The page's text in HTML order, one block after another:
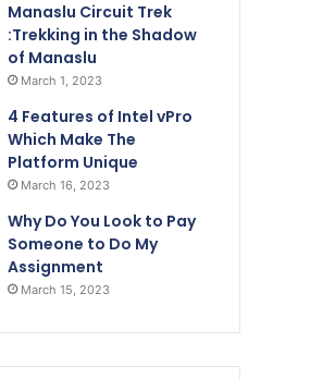
Manaslu Circuit Trek
:Trekking in the Shadow
of Manaslu
March 1, 2023
4 Features of Intel vPro
Which Make The
Platform Unique
March 16, 2023
Why Do You Look to Pay
Someone to Do My
Assignment
March 15, 2023